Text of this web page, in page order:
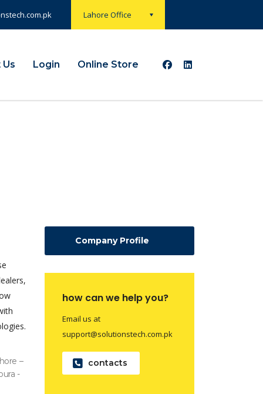
Lahore Office
Login Online Store
–
-
Company Profile
how can we help you?
Email us at
support@solutionstech.com.pk
contacts